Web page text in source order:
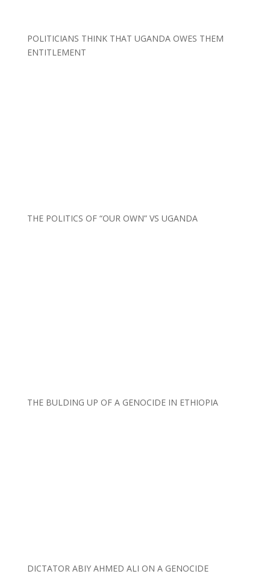
POLITICIANS THINK THAT UGANDA OWES THEM
ENTITLEMENT
THE POLITICS OF “OUR OWN” VS UGANDA
THE BULDING UP OF A GENOCIDE IN ETHIOPIA
DICTATOR ABIY AHMED ALI ON A GENOCIDE